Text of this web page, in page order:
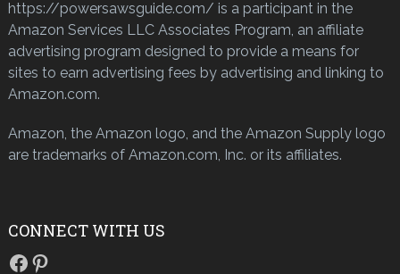
https://powersawsguide.com/ is a participant in the
Amazon Services LLC Associates Program, an affiliate
advertising program designed to provide a means for
sites to earn advertising fees by advertising and linking to
Amazon.com.
Amazon, the Amazon logo, and the Amazon Supply logo
are trademarks of Amazon.com, Inc. or its affiliates.
CONNECT WITH US
Facebook
Pinterest